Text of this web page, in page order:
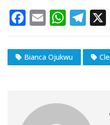
F
c
e
o
E
ai
l
W
at
s
p
T
e
g
Bianca Ojukwu